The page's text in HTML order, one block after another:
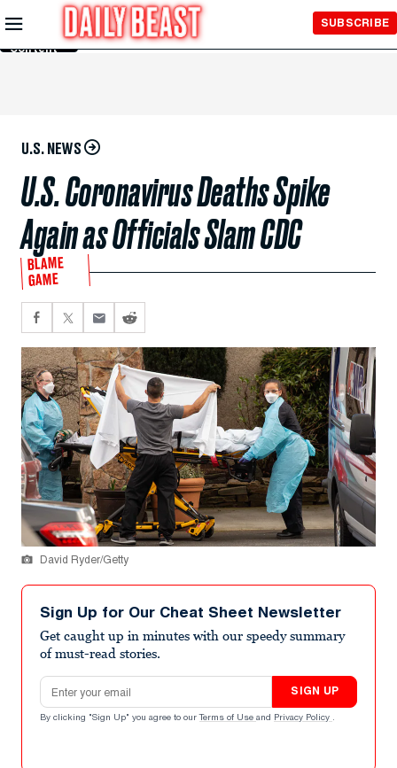
Skip to
Main
Content
SUBSCRIBE
U.S. NEWS
U.S. Coronavirus Deaths Spike
Again as Officials Slam CDC
BLAME
GAME
David Ryder/Getty
Sign Up for Our Cheat Sheet Newsletter
Get caught up in minutes with our speedy summary
of must-read stories.
Email address
SIGN UP
By clicking "Sign Up" you agree to our Terms of Use and Privacy Policy .